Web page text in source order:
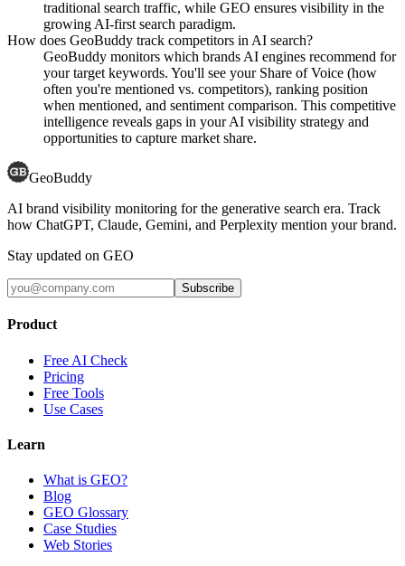
traditional search traffic, while GEO ensures visibility in the
growing AI-first search paradigm.
How does GeoBuddy track competitors in AI search?
GeoBuddy monitors which brands AI engines recommend for
your target keywords. You'll see your Share of Voice (how
often you're mentioned vs. competitors), ranking position
when mentioned, and sentiment comparison. This competitive
intelligence reveals gaps in your AI visibility strategy and
opportunities to capture market share.
GeoBuddy
AI brand visibility monitoring for the generative search era. Track
how ChatGPT, Claude, Gemini, and Perplexity mention your brand.
Stay updated on GEO
Subscribe
Product
Free AI Check
Pricing
Free Tools
Use Cases
Learn
What is GEO?
Blog
GEO Glossary
Case Studies
Web Stories